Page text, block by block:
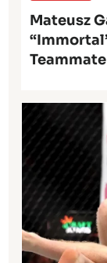
Mateusz